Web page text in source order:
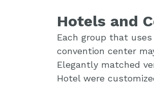
Hotels and
Each group that
convention center
Elegantly matched
Hotel were